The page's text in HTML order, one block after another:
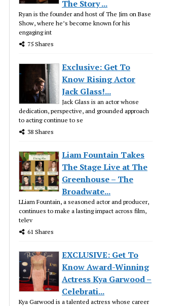
The Story ...
Ryan is the founder and host of The Jim on Base
Show, where he’s become known for his
engaging int
75 Shares
Exclusive: Get To
Know Rising Actor
Jack Glass!...
Jack Glass is an actor whose
dedication, perspective, and grounded approach
to acting continue to se
38 Shares
Liam Fountain Takes
The Stage Live at The
Greenhouse – The
Broadwate...
LLiam Fountain, a seasoned actor and producer,
continues to make a lasting impact across film,
telev
61 Shares
EXCLUSIVE: Get To
Know Award-Winning
Actress Kya Garwood –
Celebrati...
Kya Garwood is a talented actress whose career